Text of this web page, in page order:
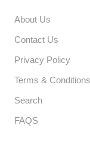
About Us
Contact Us
Privacy Policy
Terms & Conditions
Search
FAQS